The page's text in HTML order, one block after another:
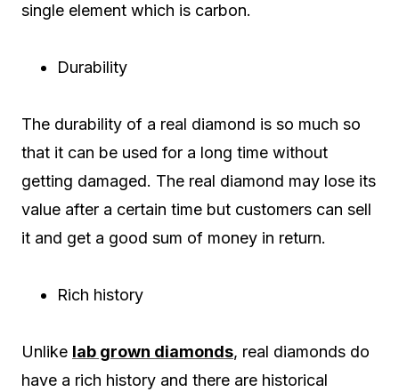
single element which is carbon.
Durability
The durability of a real diamond is so much so
that it can be used for a long time without
getting damaged. The real diamond may lose its
value after a certain time but customers can sell
it and get a good sum of money in return.
Rich history
Unlike lab grown diamonds, real diamonds do
have a rich history and there are historical